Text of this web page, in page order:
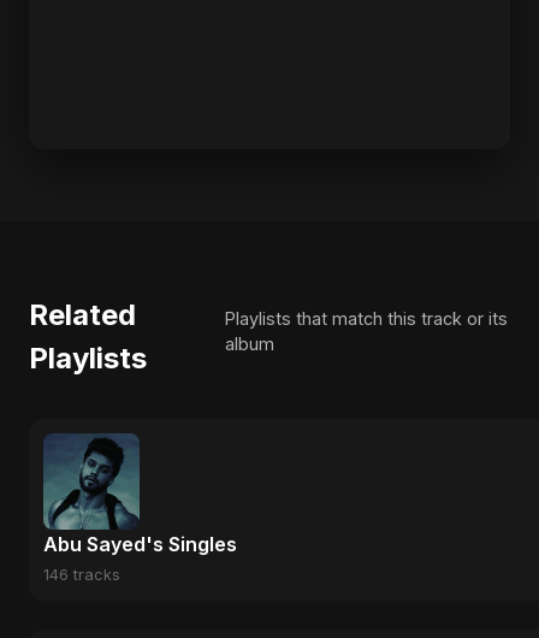
Related
Playlists
Playlists that match this track or its
album
Abu Sayed's Singles
146 tracks